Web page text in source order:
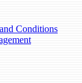
Conditions